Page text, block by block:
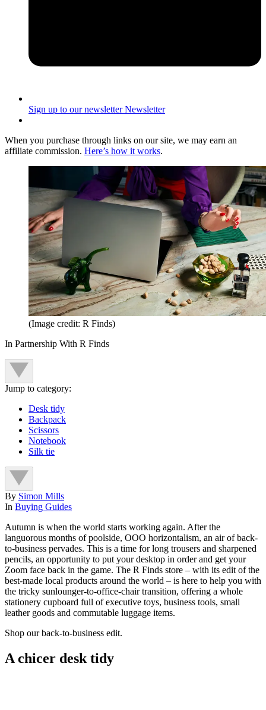
Sign up to our newsletter Newsletter
When you purchase through links on our site, we may earn an
affiliate commission. Here’s how it works.
(Image credit: R Finds)
In Partnership With R Finds
Jump to category:
Desk tidy
Backpack
Scissors
Notebook
Silk tie
By Simon Mills
In Buying Guides
Autumn is when the world starts working again. After the
languorous months of poolside, OOO horizontalism, an air of back-
to-business pervades. This is a time for long trousers and sharpened
pencils, an opportunity to put your desktop in order and get your
Zoom face back in the game. The R Finds store – with its edit of the
best-made local products around the world – is here to help you with
the tricky sunlounger-to-office-chair transition, offering a whole
stationery cupboard full of executive toys, business tools, small
leather goods and commutable luggage items.
Shop our back-to-business edit.
A chicer desk tidy